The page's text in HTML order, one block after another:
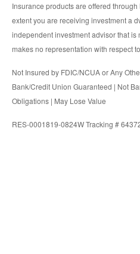
Insurance products are offered
extent you are receiving investment a
independent investment advisor that is
makes no representation with respect
Not Insured by FDIC/NCUA or Any
Bank/Credit Union Guaranteed | Not
Obligations | May Lose Value
RES-0001819-0824W Tracking #